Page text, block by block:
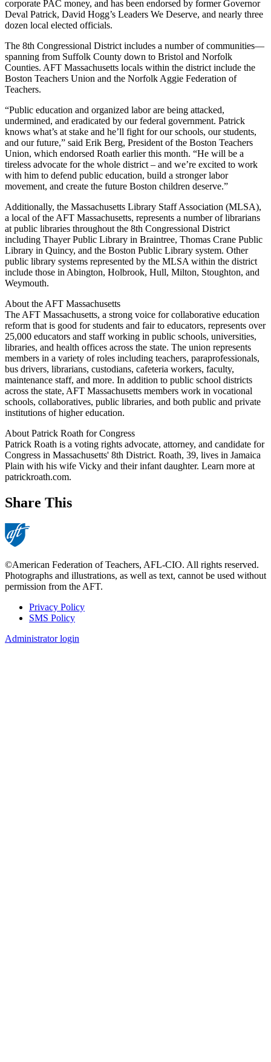
corporate PAC money, and has been endorsed by former Governor
Deval Patrick, David Hogg’s Leaders We Deserve, and nearly three
dozen local elected officials.
The 8th Congressional District includes a number of communities—
spanning from Suffolk County down to Bristol and Norfolk
Counties. AFT Massachusetts locals within the district include the
Boston Teachers Union and the Norfolk Aggie Federation of
Teachers.
“Public education and organized labor are being attacked,
undermined, and eradicated by our federal government. Patrick
knows what’s at stake and he’ll fight for our schools, our students,
and our future,” said Erik Berg, President of the Boston Teachers
Union, which endorsed Roath earlier this month. “He will be a
tireless advocate for the whole district – and we’re excited to work
with him to defend public education, build a stronger labor
movement, and create the future Boston children deserve.”
Additionally, the Massachusetts Library Staff Association (MLSA),
a local of the AFT Massachusetts, represents a number of librarians
at public libraries throughout the 8th Congressional District
including Thayer Public Library in Braintree, Thomas Crane Public
Library in Quincy, and the Boston Public Library system. Other
public library systems represented by the MLSA within the district
include those in Abington, Holbrook, Hull, Milton, Stoughton, and
Weymouth.
About the AFT Massachusetts
The AFT Massachusetts, a strong voice for collaborative education
reform that is good for students and fair to educators, represents over
25,000 educators and staff working in public schools, universities,
libraries, and health offices across the state. The union represents
members in a variety of roles including teachers, paraprofessionals,
bus drivers, librarians, custodians, cafeteria workers, faculty,
maintenance staff, and more. In addition to public school districts
across the state, AFT Massachusetts members work in vocational
schools, collaboratives, public libraries, and both public and private
institutions of higher education.
About Patrick Roath for Congress
Patrick Roath is a voting rights advocate, attorney, and candidate for
Congress in Massachusetts' 8th District. Roath, 39, lives in Jamaica
Plain with his wife Vicky and their infant daughter. Learn more at
patrickroath.com.
Share This
©American Federation of Teachers, AFL-CIO. All rights reserved.
Photographs and illustrations, as well as text, cannot be used without
permission from the AFT.
Footer
Privacy Policy
SMS Policy
Administrator login